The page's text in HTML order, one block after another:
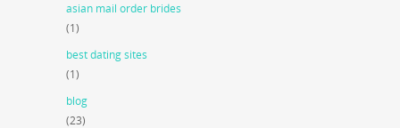
asian mail order brides
(1)
best dating sites
(1)
blog
(23)